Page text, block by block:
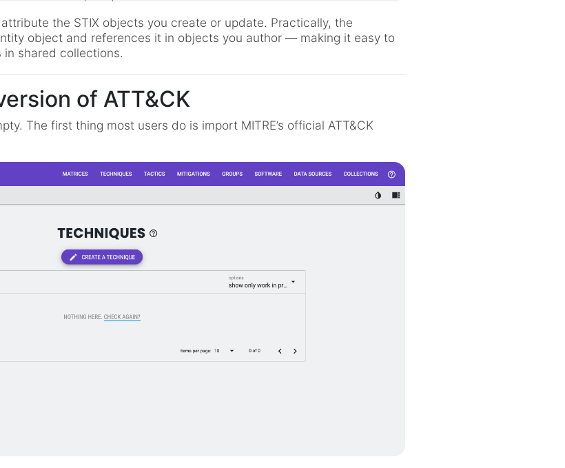
the STIX objects you create or update. Practically, the
object and references it in objects you author — making it easy to
shared collections.
of ATT&CK
The first thing most users do is import MITRE’s official ATT&CK